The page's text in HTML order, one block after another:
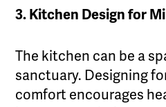
3. Kitchen Design for
The kitchen can be a
sanctuary. Designing
comfort encourages